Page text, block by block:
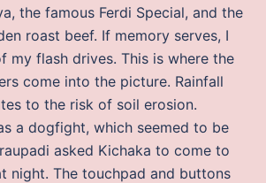
the famous Ferdi Special, and the
roast beef. If memory serves, I
my flash drives. This is where the
come into the picture. Rainfall
to the risk of soil erosion.
a dogfight, which seemed to be
asked Kichaka to come to
night. The touchpad and buttons